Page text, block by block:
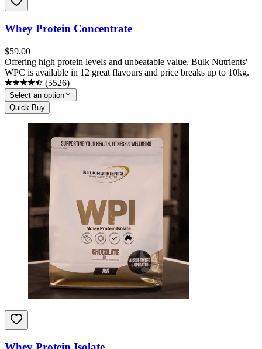
Whey Protein Concentrate
$59.00
Offering high protein levels and unbeatable value, Bulk Nutrients'
WPC is available in 12 great flavours and price breaks up to 10kg.
(5526)
Select an option
Quick Buy